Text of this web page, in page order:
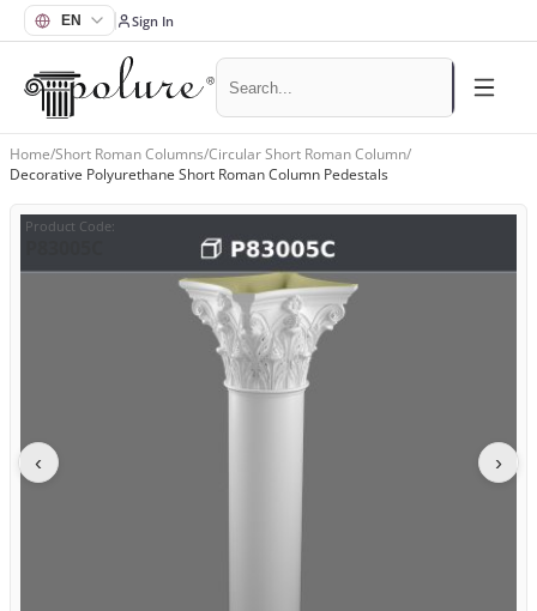
Sign In
Home/Short Roman Columns/Circular Short Roman Column/
Decorative Polyurethane Short Roman Column Pedestals
Product Code:
‹ ›